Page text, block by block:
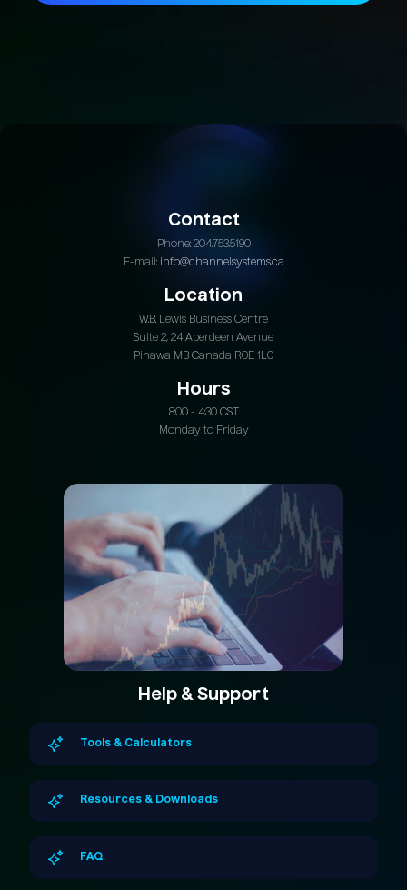
Contact
Phone: 204.753.5190
E-mail: info@channelsystems.ca
Location
W.B. Lewis Business Centre
Suite 2, 24 Aberdeen Avenue
Pinawa MB Canada R0E 1L0
Hours
8:00 - 4:30 CST
Monday to Friday
Help & Support
Tools & Calculators
Resources & Downloads
FAQ